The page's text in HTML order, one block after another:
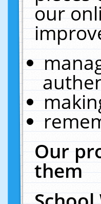
our
Our
them